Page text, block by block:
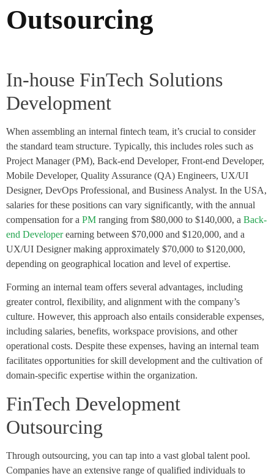
Outsourcing
In-house FinTech Solutions
Development
When assembling an internal fintech team, it’s crucial to consider
the standard team structure. Typically, this includes roles such as
Project Manager (PM), Back-end Developer, Front-end Developer,
Mobile Developer, Quality Assurance (QA) Engineers, UX/UI
Designer, DevOps Professional, and Business Analyst. In the USA,
salaries for these positions can vary significantly, with the annual
compensation for a PM ranging from $80,000 to $140,000, a Back-
end Developerearning between $70,000 and $120,000, and a
UX/UI Designer making approximately $70,000 to $120,000,
depending on geographical location and level of expertise.
Forming an internal team offers several advantages, including
greater control, flexibility, and alignment with the company’s
culture. However, this approach also entails considerable expenses,
including salaries, benefits, workspace provisions, and other
operational costs. Despite these expenses, having an internal team
facilitates opportunities for skill development and the cultivation of
domain-specific expertise within the organization.
FinTech Development
Outsourcing
Through outsourcing, you can tap into a vast global talent pool.
Companies have an extensive range of qualified individuals to